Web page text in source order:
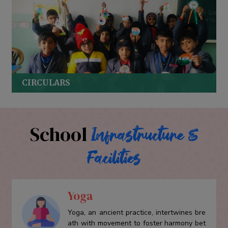
CIRCULARS
SchoolInfrastructure &
Facilities
Yoga
Yoga, an ancient practice, intertwines bre
ath with movement to foster harmony bet